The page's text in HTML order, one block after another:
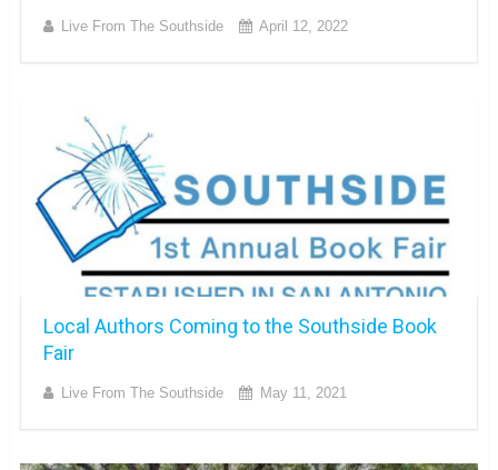
Live From The Southside April 12, 2022
Local Authors Coming to the Southside Book
Fair
Live From The Southside May 11, 2021